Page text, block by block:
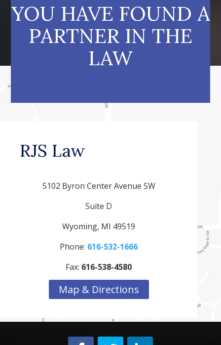
YOU HAVE FOUND A
PARTNER IN THE
LAW
RJS Law
5102 Byron Center Avenue SW
Suite D
Wyoming, MI 49519
Phone: 616-532-1666
Fax: 616-538-4580
Map & Directions